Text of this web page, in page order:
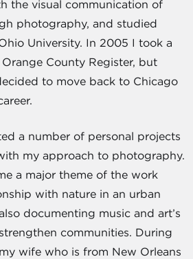
the visual communication of
photography, and studied
University. In 2005 I took a
County Register, but
to move back to Chicago
a number of personal projects
my approach to photography.
a major theme of the work
with nature in an urban
documenting music and art’s
communities. During
wife who is from New Orleans